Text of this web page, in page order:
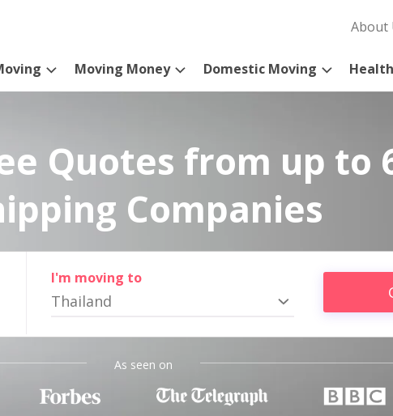
About
Moving Money Domestic Moving
Quotes from up to
Companies
I'm moving to
Thailand
As seen on